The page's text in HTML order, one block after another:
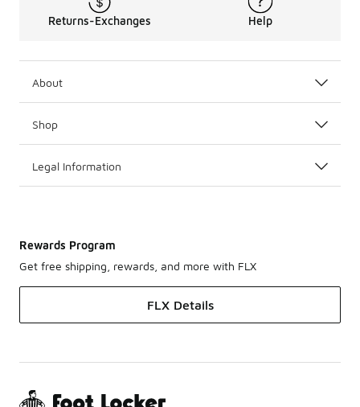
Returns-Exchanges Help
About
Shop
Legal Information
Rewards Program
Get free shipping, rewards, and more with FLX
FLX Details